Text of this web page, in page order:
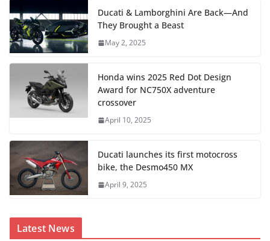
Ducati & Lamborghini Are Back—And
They Brought a Beast
May 2, 2025
Honda wins 2025 Red Dot Design
Award for NC750X adventure
crossover
April 10, 2025
Ducati launches its first motocross
bike, the Desmo450 MX
April 9, 2025
Latest News